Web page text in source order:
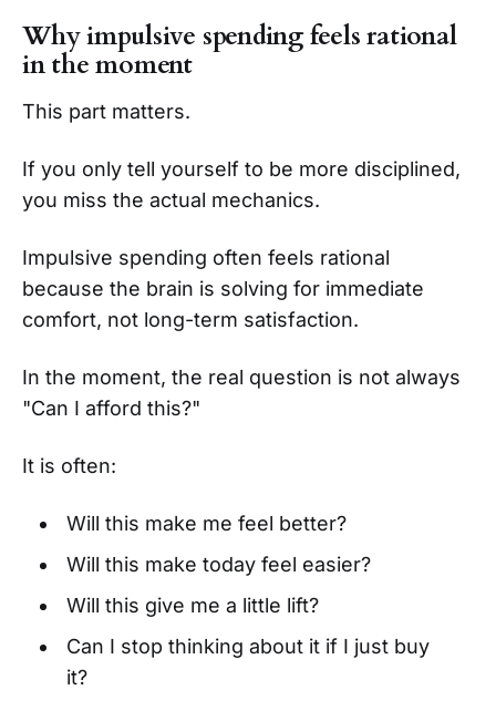
Why impulsive spending feels rational
in the moment
This part matters.
If you only tell yourself to be more disciplined,
you miss the actual mechanics.
Impulsive spending often feels rational
because the brain is solving for immediate
comfort, not long-term satisfaction.
In the moment, the real question is not always
"Can I afford this?"
It is often:
Will this make me feel better?
Will this make today feel easier?
Will this give me a little lift?
Can I stop thinking about it if I just buy
it?